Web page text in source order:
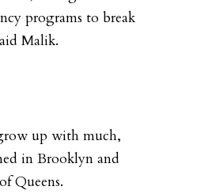
programs to break
Malik.
up with much,
in Brooklyn and
Queens.